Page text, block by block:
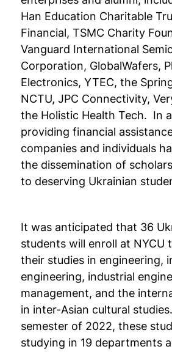
Han Education Charitable
Financial, TSMC Charity
Vanguard International
Corporation, GlobalWafers,
Electronics, YTEC, the
NCTU, JPC Connectivity,
the Holistic Health Tech. In
providing financial
companies and individuals
the dissemination of
to deserving Ukrainian
It was anticipated that 36
students will enroll at NYCU
their studies in engineering,
engineering, industrial
management, and the
in inter-Asian cultural
semester of 2022, these
studying in 19 departments